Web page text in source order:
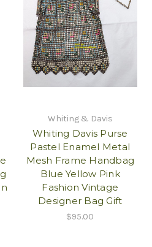
Whiting & Davis
Whiting Davis Purse
Pastel Enamel Metal
Mesh Frame Handbag
Blue Yellow Pink
Fashion Vintage
Designer Bag Gift
$95.00